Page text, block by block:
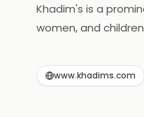
Khadim's is a
women, and
accessibility to its
standards of
www.khadims.com